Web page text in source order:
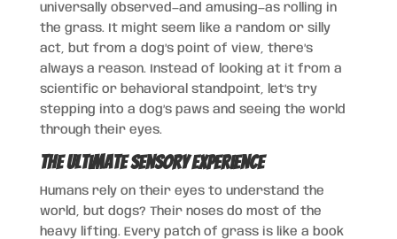
universally observed—and amusing—as rolling in
the grass. It might seem like a random or silly
act, but from a dog’s point of view, there’s
always a reason. Instead of looking at it from a
scientific or behavioral standpoint, let’s try
stepping into a dog’s paws and seeing the world
through their eyes.
The Ultimate Sensory Experience
Humans rely on their eyes to understand the
world, but dogs? Their noses do most of the
heavy lifting. Every patch of grass is like a book